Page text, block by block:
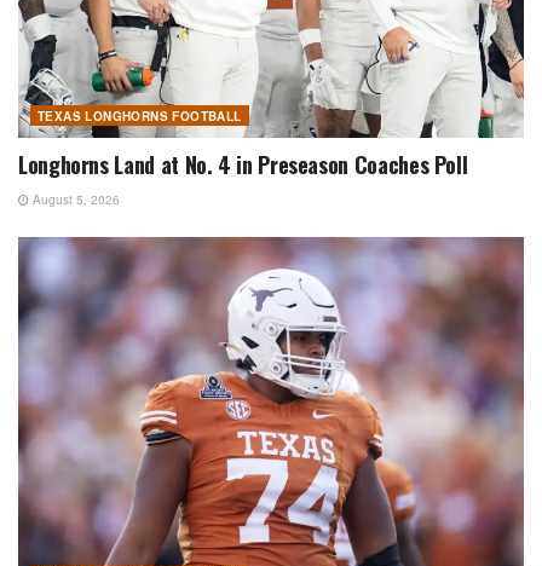
TEXAS LONGHORNS FOOTBALL
Longhorns Land at No. 4 in Preseason Coaches Poll
August 5, 2026